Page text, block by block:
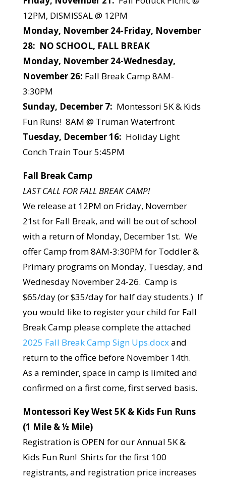
12PM, DISMISSAL @ 12PM
Monday, November 24-Friday, November
28: NO SCHOOL, FALL BREAK
Monday, November 24-Wednesday,
November 26: Fall Break Camp 8AM-
3:30PM
Sunday, December 7: Montessori 5K & Kids
Fun Runs! 8AM @ Truman Waterfront
Tuesday, December 16: Holiday Light
Conch Train Tour 5:45PM
Fall Break Camp
LAST CALL FOR FALL BREAK CAMP!
We release at 12PM on Friday, November
21st for Fall Break, and will be out of school
with a return of Monday, December 1st. We
offer Camp from 8AM-3:30PM for Toddler &
Primary programs on Monday, Tuesday, and
Wednesday November 24-26. Camp is
$65/day (or $35/day for half day students.) If
you would like to register your child for Fall
Break Camp please complete the attached
2025 Fall Break Camp Sign Ups.docxand
return to the office before November 14th.
As a reminder, space in camp is limited and
confirmed on a first come, first served basis.
Montessori Key West 5K & Kids Fun Runs
(1 Mile & ½ Mile)
Registration is OPEN for our Annual 5K &
Kids Fun Run! Shirts for the first 100
registrants, and registration price increases